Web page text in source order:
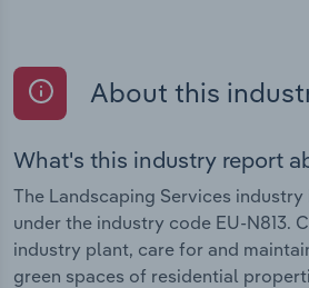
About this
What's this industry report
The Landscaping Services
under the industry code EU-N813.
industry plant, care for and
green spaces of residential